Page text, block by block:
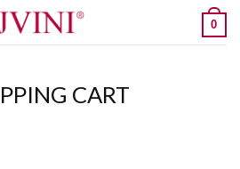
0
CART